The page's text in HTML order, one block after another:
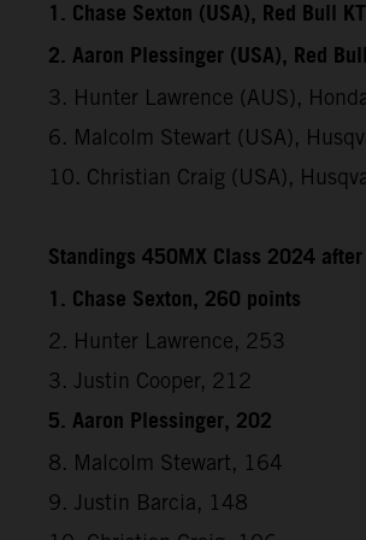
1. Chase Sexton (USA), Red Bull
2. Aaron Plessinger (USA), Red
3. Hunter Lawrence (AUS),
6. Malcolm Stewart (USA),
10. Christian Craig (USA),
Standings 450MX Class 2024
1. Chase Sexton, 260 points
2. Hunter Lawrence, 253
3. Justin Cooper, 212
5. Aaron Plessinger, 202
8. Malcolm Stewart, 164
9. Justin Barcia, 148